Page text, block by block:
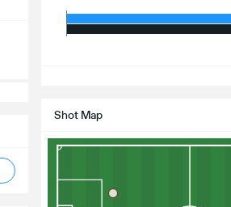
Shot Map